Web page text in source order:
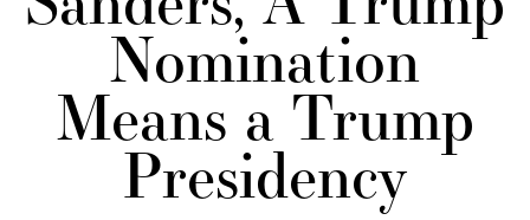
Nomination
Means a Trump
Presidency